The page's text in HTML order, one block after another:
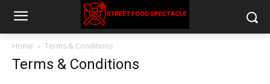
Home Terms & Conditions
Terms & Conditions